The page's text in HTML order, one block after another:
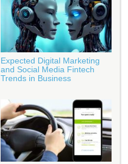
Expected Digital Marketing
and Social Media Fintech
Trends in Business